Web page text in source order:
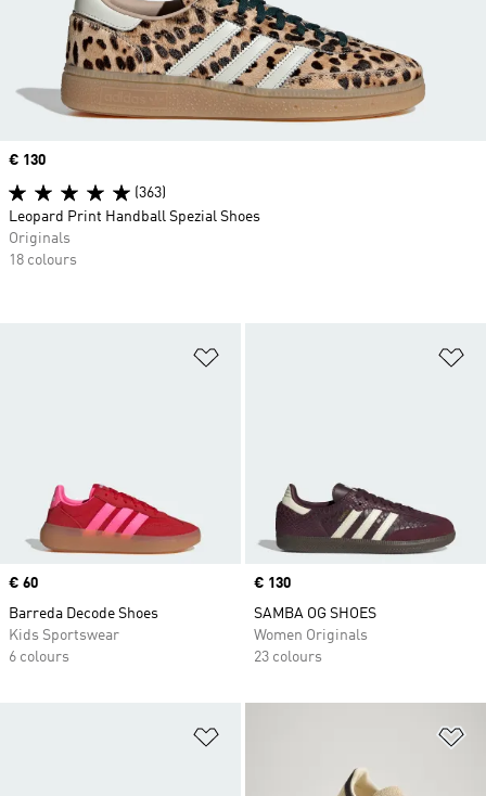
Price
€ 60
Barreda Decode Shoes
Kids Sportswear
6 colours
Price
€ 130
SAMBA OG SHOES
Women Originals
23 colours
Price
€ 130
(363)
Leopard Print Handball Spezial Shoes
Originals
18 colours